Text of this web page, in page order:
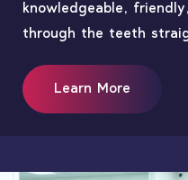
knowledgeable,
through the teeth
Learn More